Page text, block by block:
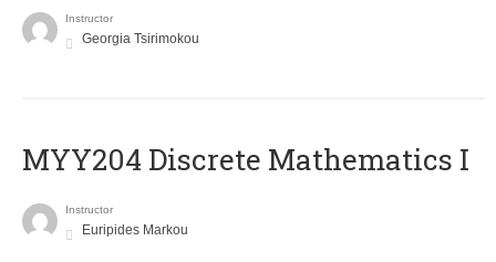
Instructor
Georgia Tsirimokou
MYY204 Discrete Mathematics I
Instructor
Euripides Markou